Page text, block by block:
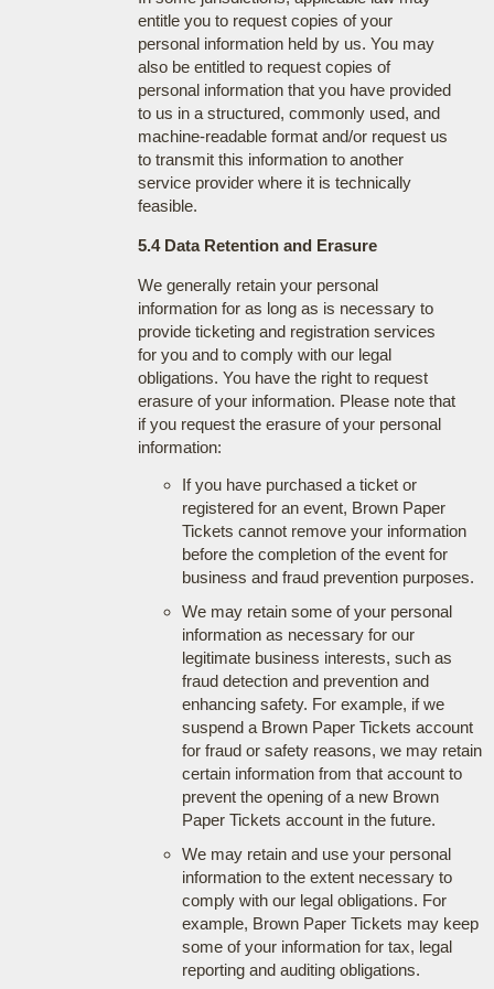
entitle you to request copies of your
personal information held by us. You may
also be entitled to request copies of
personal information that you have provided
to us in a structured, commonly used, and
machine-readable format and/or request us
to transmit this information to another
service provider where it is technically
feasible.
5.4 Data Retention and Erasure
We generally retain your personal
information for as long as is necessary to
provide ticketing and registration services
for you and to comply with our legal
obligations. You have the right to request
erasure of your information. Please note that
if you request the erasure of your personal
information:
If you have purchased a ticket or
registered for an event, Brown Paper
Tickets cannot remove your information
before the completion of the event for
business and fraud prevention purposes.
We may retain some of your personal
information as necessary for our
legitimate business interests, such as
fraud detection and prevention and
enhancing safety. For example, if we
suspend a Brown Paper Tickets account
for fraud or safety reasons, we may retain
certain information from that account to
prevent the opening of a new Brown
Paper Tickets account in the future.
We may retain and use your personal
information to the extent necessary to
comply with our legal obligations. For
example, Brown Paper Tickets may keep
some of your information for tax, legal
reporting and auditing obligations.